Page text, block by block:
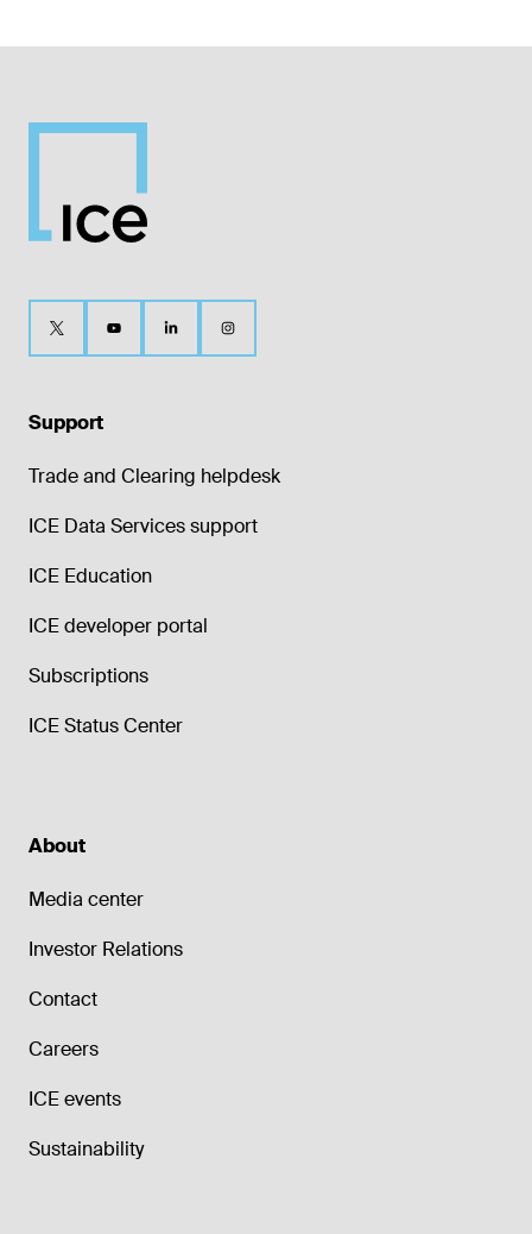
Support
Trade and Clearing helpdesk
ICE Data Services support
ICE Education
ICE developer portal
Subscriptions
ICE Status Center
About
Media center
Investor Relations
Contact
Careers
ICE events
Sustainability